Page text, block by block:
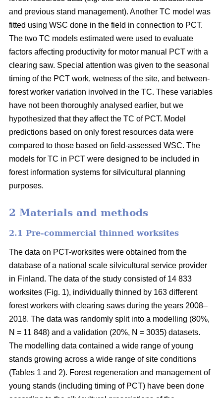
and previous stand management). Another TC model was
fitted using WSC done in the field in connection to PCT.
The two TC models estimated were used to evaluate
factors affecting productivity for motor manual PCT with a
clearing saw. Special attention was given to the seasonal
timing of the PCT work, wetness of the site, and between-
forest worker variation involved in the TC. These variables
have not been thoroughly analysed earlier, but we
hypothesized that they affect the TC of PCT. Model
predictions based on only forest resources data were
compared to those based on field-assessed WSC. The
models for TC in PCT were designed to be included in
forest information systems for silvicultural planning
purposes.
2 Materials and methods
2.1 Pre-commercial thinned worksites
The data on PCT-worksites were obtained from the
database of a national scale silvicultural service provider
in Finland. The data of the study consisted of 14 833
worksites (Fig. 1), individually thinned by 163 different
forest workers with clearing saws during the years 2008–
2018. The data was randomly split into a modelling (80%,
N = 11 848) and a validation (20%, N = 3035) datasets.
The modelling data contained a wide range of young
stands growing across a wide range of site conditions
(Tables 1 and 2). Forest regeneration and management of
young stands (including timing of PCT) have been done